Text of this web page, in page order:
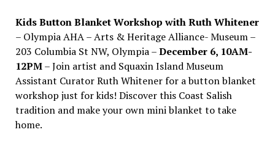
Kids Button Blanket Workshop with Ruth Whitener
– Olympia AHA – Arts & Heritage Alliance- Museum –
203 Columbia St NW, Olympia –December 6, 10AM-
12PM– Join artist and Squaxin Island Museum
Assistant Curator Ruth Whitener for a button blanket
workshop just for kids! Discover this Coast Salish
tradition and make your own mini blanket to take
home.